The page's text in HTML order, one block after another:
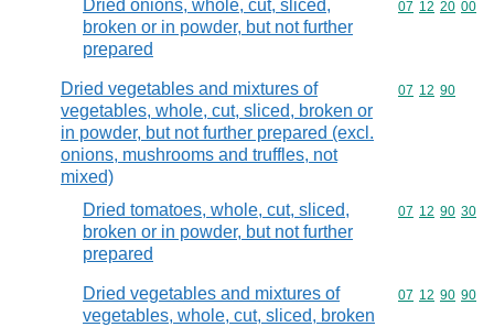
Dried onions, whole, cut, sliced,
broken or in powder, but not further
prepared
Commodity
07 12 20 00
Dried vegetables and mixtures of
vegetables, whole, cut, sliced, broken or
in powder, but not further prepared (excl.
onions, mushrooms and truffles, not
mixed)
Commodity
07 12 90
Dried tomatoes, whole, cut, sliced,
broken or in powder, but not further
prepared
Commodity
07 12 90 30
Dried vegetables and mixtures of
vegetables, whole, cut, sliced, broken
Commodity
07 12 90 90